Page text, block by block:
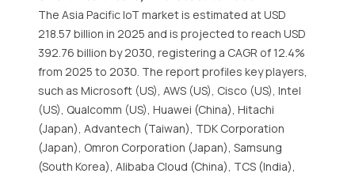
The Asia Pacific IoT market is estimated at USD
218.57 billion in 2025 and is projected to reach USD
392.76 billion by 2030, registering a CAGR of 12.4%
from 2025 to 2030. The report profiles key players,
such as Microsoft (US), AWS (US), Cisco (US), Intel
(US), Qualcomm (US), Huawei (China), Hitachi
(Japan), Advantech (Taiwan), TDK Corporation
(Japan), Omron Corporation (Japan), Samsung
(South Korea), Alibaba Cloud (China), TCS (India),